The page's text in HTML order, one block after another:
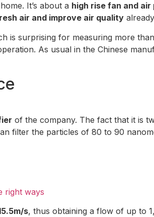
It’s about a high rise fan and
air and improve air quality
is surprising for measuring more
As usual in the Chinese
of the company. The fact that it is
filter the particles of 80 to 90
right ways
s, thus obtaining a flow of up to